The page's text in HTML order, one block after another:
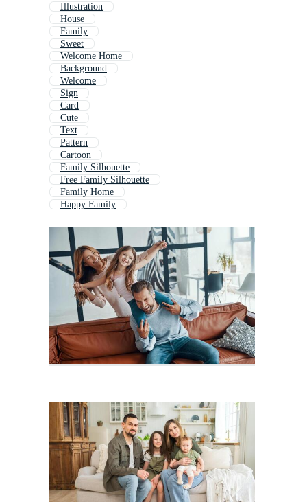
Illustration
House
Family
Sweet
Welcome Home
Background
Welcome
Sign
Card
Cute
Text
Pattern
Cartoon
Family Silhouette
Free Family Silhouette
Family Home
Happy Family